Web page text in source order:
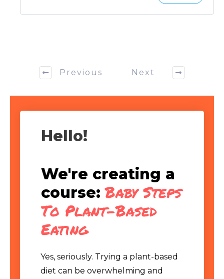
Previous Next
Hello!
We're creating a
course: Baby Steps
To Plant-Based
Eating
Yes, seriously. Trying a plant-based
diet can be overwhelming and